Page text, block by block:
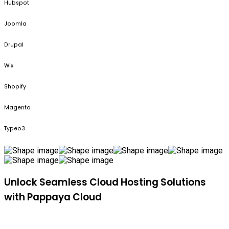
Hubspot
Joomla
Drupal
Wix
Shopify
Magento
Typeo3
Unlock Seamless Cloud Hosting Solutions
with Pappaya Cloud